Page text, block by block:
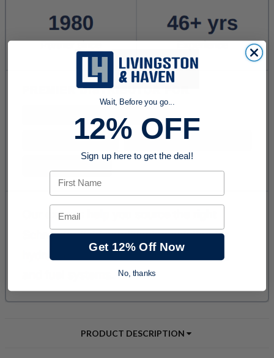
PRODUCT DESCRIPTION
Wait, Before you go...
12% OFF
Sign up here to get the deal!
First Name
Email
Get 12% Off Now
No, thanks